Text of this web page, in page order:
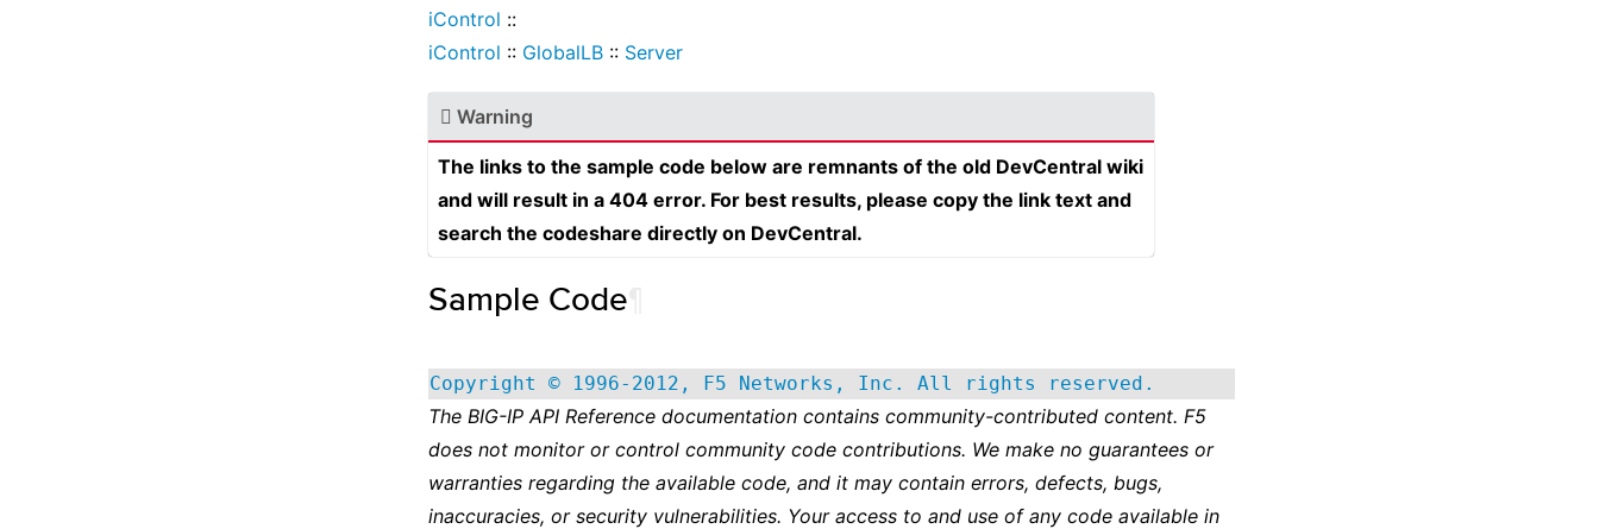
iControl ::
iControl :: GlobalLB :: Server
Warning
The links to the sample code below are remnants of the old DevCentral wiki
and will result in a 404 error. For best results, please copy the link text and
search the codeshare directly on DevCentral.
Sample Code
Copyright © 1996-2012, F5 Networks, Inc. All rights reserved.
The BIG-IP API Reference documentation contains community-contributed content. F5
does not monitor or control community code contributions. We make no guarantees or
warranties regarding the available code, and it may contain errors, defects, bugs,
inaccuracies, or security vulnerabilities. Your access to and use of any code available in